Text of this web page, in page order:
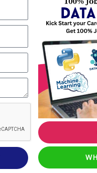
to upskill their
Scientist.
Science field.
experts.